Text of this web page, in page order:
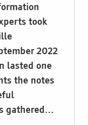
took
2022
lasted one
the notes
gathered…